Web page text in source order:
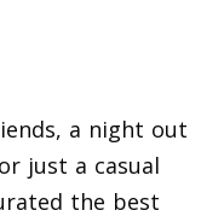
a night out
just a casual
the best